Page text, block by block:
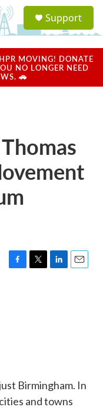
a
u
Support
MOVING! DONATE
NO LONGER NEED
🚗
F
T
L
E
Birmingham. In
and towns